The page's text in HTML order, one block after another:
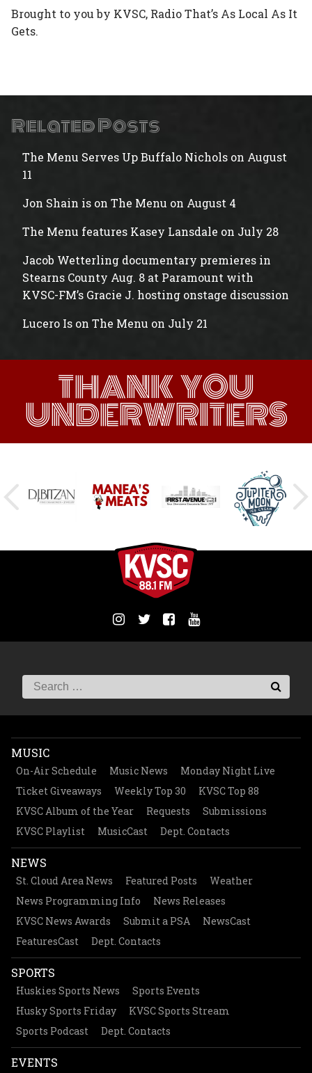
Brought to you by KVSC, Radio That’s As Local As It
Gets.
Related Posts
The Menu Serves Up Buffalo Nichols on August
11
Jon Shain is on The Menu on August 4
The Menu features Kasey Lansdale on July 28
Jacob Wetterling documentary premieres in
Stearns County Aug. 8 at Paramount with
KVSC-FM’s Gracie J. hosting onstage discussion
Lucero Is on The Menu on July 21
THANK YOU
UNDERWRITERS
MUSIC
On-Air Schedule Music News
Monday Night Live
Ticket Giveaways
Weekly Top 30
KVSC Top 88
KVSC Album of the Year
Requests
Submissions
KVSC Playlist
MusicCast Dept. Contacts
NEWS
St. Cloud Area News Featured Posts
Weather
News Programming Info
News Releases
KVSC News Awards
Submit a PSA
NewsCast
FeaturesCast
Dept. Contacts
SPORTS
Huskies Sports News
Sports Events
Husky Sports Friday
KVSC Sports Stream
Sports Podcast
Dept. Contacts
EVENTS